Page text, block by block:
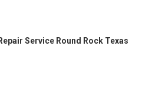
Service Round Rock Texas